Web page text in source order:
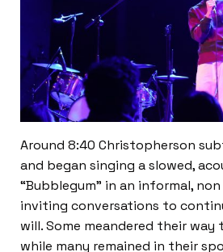
Around 8:40 Christopherson
and began singing a slowed,
“Bubblegum” in an informal,
inviting conversations to
will. Some meandered their
while many remained in their